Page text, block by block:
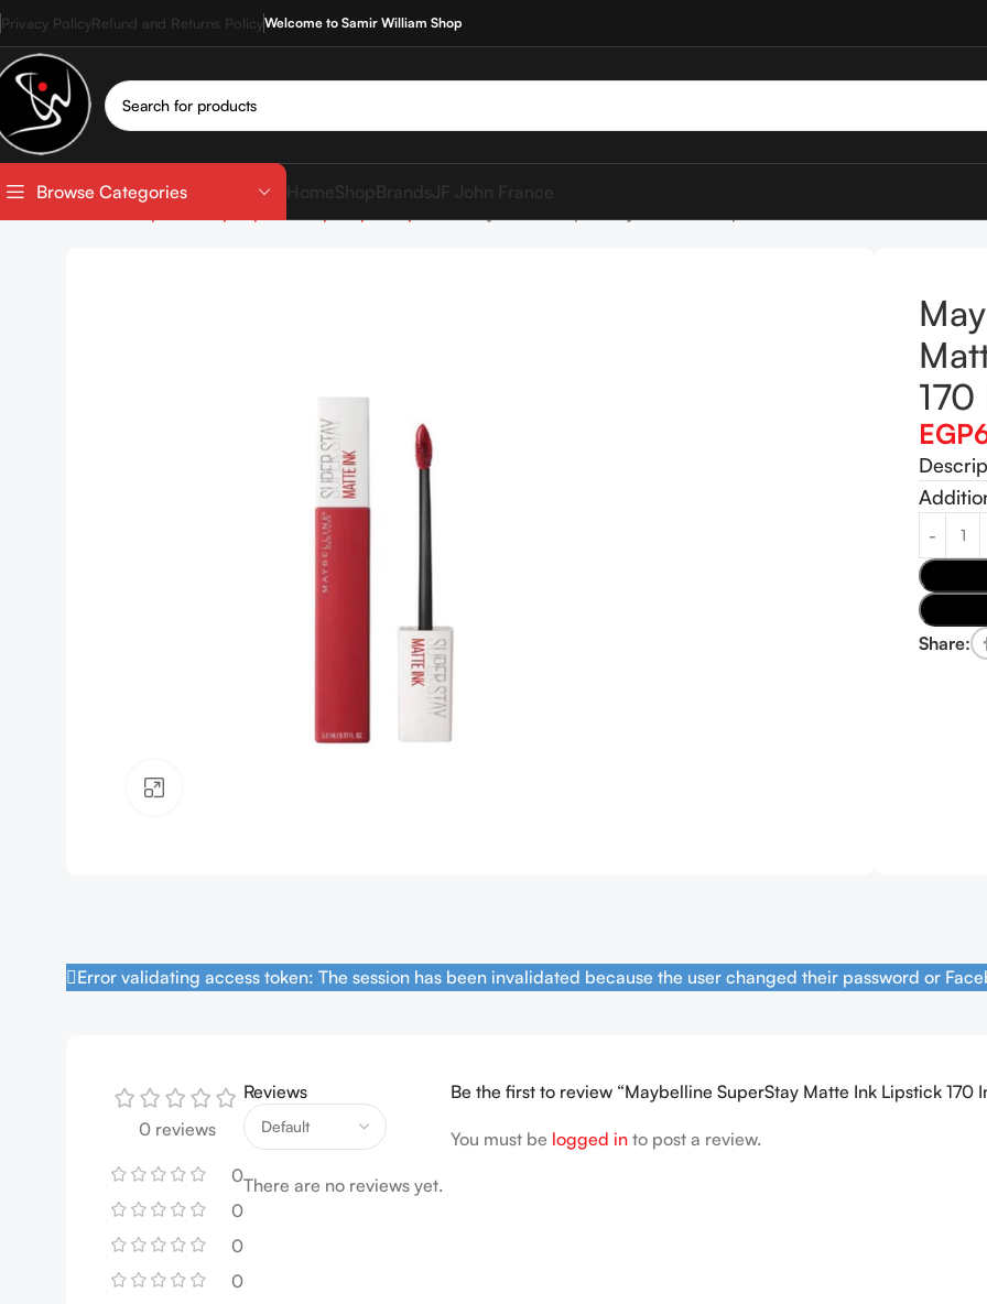
Privacy PolicyRefund and Returns PolicyWelcome to Samir William Shop
Browse Categories HomeShop BrandsJF John France
EGP
Share:
Error validating access token: The session has been invalidated because the user changed their password or
0 reviews
0
0
0
0
Reviews
There are no reviews yet.
Be the first to review “Maybelline SuperStay Matte Ink Lipstick 170
You must be logged in to post a review.